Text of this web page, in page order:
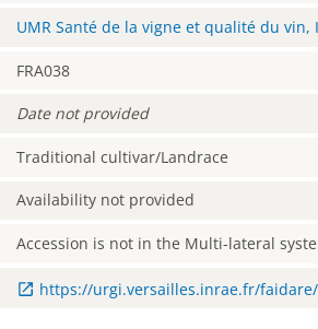
UMR Santé de la vigne et qualité du vin,
FRA038
Date not provided
Traditional cultivar/Landrace
Availability not provided
Accession is not in the Multi-lateral
https://urgi.versailles.inrae.fr/